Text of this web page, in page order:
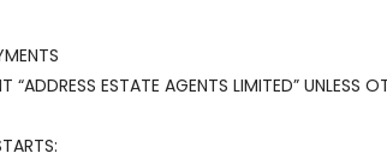
“ADDRESS ESTATE AGENTS LIMITED” UNLESS